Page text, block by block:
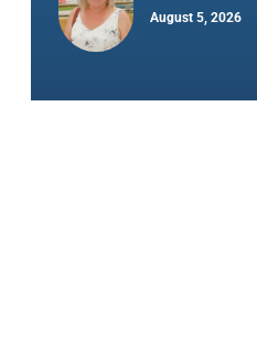
August 5, 2026